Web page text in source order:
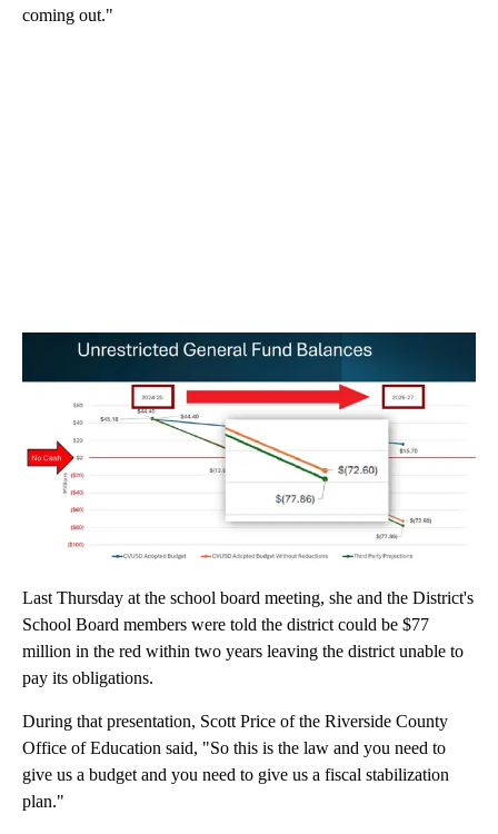
coming out."
Last Thursday at the school board meeting, she and the District's
School Board members were told the district could be $77
million in the red within two years leaving the district unable to
pay its obligations.
During that presentation, Scott Price of the Riverside County
Office of Education said, "So this is the law and you need to
give us a budget and you need to give us a fiscal stabilization
plan."